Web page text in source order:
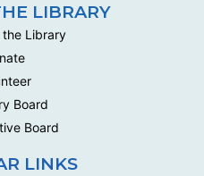
LIBRARY
the Library
Board
Board
LINKS